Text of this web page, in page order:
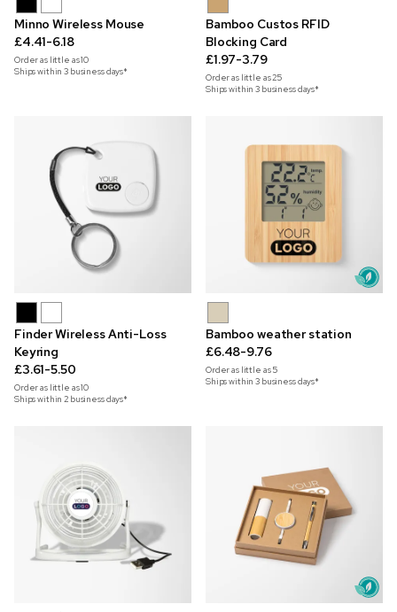
Minno Wireless Mouse
£4.41-6.18
Order as little as10
Ships within 3 business days*
Bamboo Custos RFID
Blocking Card
£1.97-3.79
Order as little as25
Ships within 3 business days*
Finder Wireless Anti-Loss
Keyring
£3.61-5.50
Order as little as10
Ships within 2 business days*
Bamboo weather station
£6.48-9.76
Order as little as5
Ships within 3 business days*